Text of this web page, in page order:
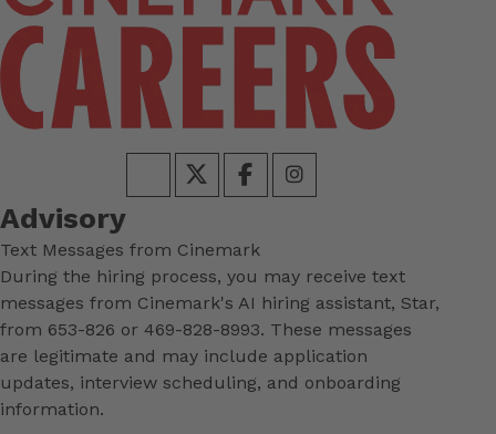
Advisory
Text Messages from Cinemark
During the hiring process, you may receive text
messages from Cinemark's AI hiring assistant, Star,
from 653-826 or 469-828-8993. These messages
are legitimate and may include application
updates, interview scheduling, and onboarding
information.